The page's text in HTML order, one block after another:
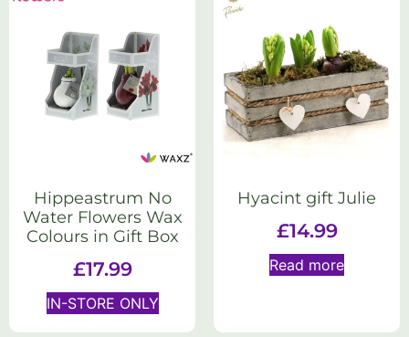
Hippeastrum No
Water Flowers Wax
Colours in Gift Box
£17.99
IN-STORE ONLY
Hyacint gift Julie
£14.99
Read more